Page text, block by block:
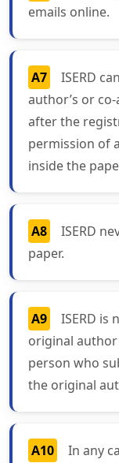
emails online.
A7
ISERD
author’s or
after the
permission of
inside the
A8
ISERD
paper.
A9
ISERD
original
person who
the original
A10
In any